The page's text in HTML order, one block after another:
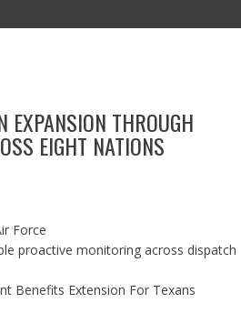
BOOKS MARKETING
EXPANSION THROUGH
EIGHT NATIONS
Force
proactive monitoring across dispatch
Benefits Extension For Texans